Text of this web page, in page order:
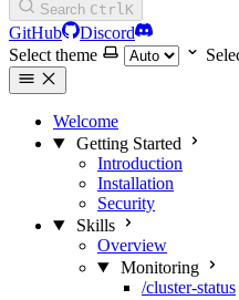
Search CtrlK
GitHub
Discord
Select theme
Welcome
Getting Started
Introduction
Installation
Security
Skills
Overview
Monitoring
/cluster-status